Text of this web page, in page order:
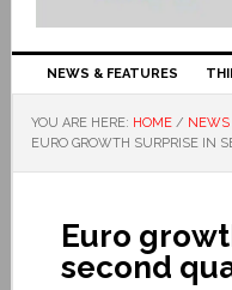
NEWS & FEATURES
YOU ARE HERE: HOME / NEWS
EURO GROWTH SURPRISE IN
Euro
second